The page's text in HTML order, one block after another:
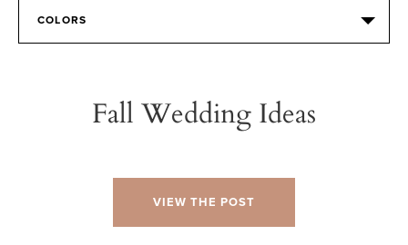
COLORS
Fall Wedding Ideas
VIEW THE POST